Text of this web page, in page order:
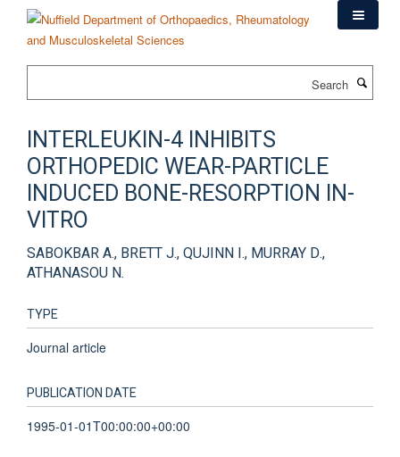
content
INTERLEUKIN-4 INHIBITS
ORTHOPEDIC WEAR-PARTICLE
INDUCED BONE-RESORPTION IN-
VITRO
SABOKBAR A., BRETT J., QUJINN I., MURRAY D.,
ATHANASOU N.
TYPE
Journal article
PUBLICATION DATE
1995-01-01T00:00:00+00:00